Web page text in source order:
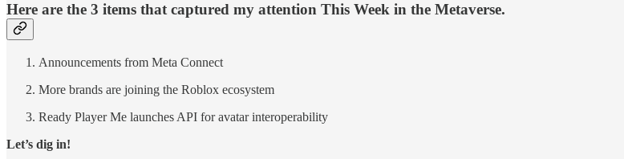
Here are the 3 items that captured my attention This Week in the Metaverse.
Announcements from Meta Connect
More brands are joining the Roblox ecosystem
Ready Player Me launches API for avatar interoperability
Let’s dig in!